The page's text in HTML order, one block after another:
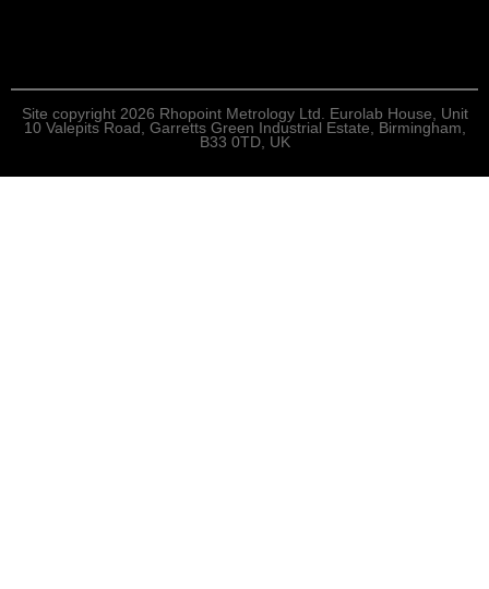
Site copyright 2026 Rhopoint Metrology Ltd. Eurolab House, Unit
10 Valepits Road, Garretts Green Industrial Estate, Birmingham,
B33 0TD, UK